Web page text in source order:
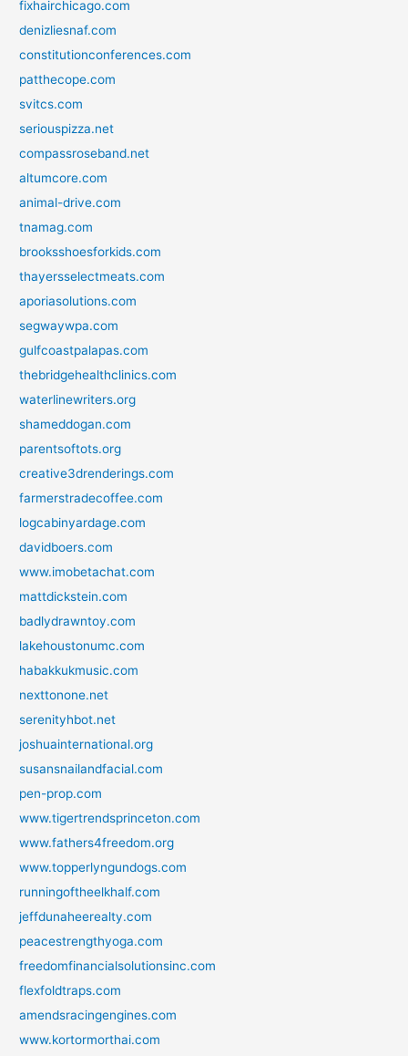
fixhairchicago.com
denizliesnaf.com
constitutionconferences.com
patthecope.com
svitcs.com
seriouspizza.net
compassroseband.net
altumcore.com
animal-drive.com
tnamag.com
brooksshoesforkids.com
thayersselectmeats.com
aporiasolutions.com
segwaywpa.com
gulfcoastpalapas.com
thebridgehealthclinics.com
waterlinewriters.org
shameddogan.com
parentsoftots.org
creative3drenderings.com
farmerstradecoffee.com
logcabinyardage.com
davidboers.com
www.imobetachat.com
mattdickstein.com
badlydrawntoy.com
lakehoustonumc.com
habakkukmusic.com
nexttonone.net
serenityhbot.net
joshuainternational.org
susansnailandfacial.com
pen-prop.com
www.tigertrendsprinceton.com
www.fathers4freedom.org
www.topperlyngundogs.com
runningoftheelkhalf.com
jeffdunaheerealty.com
peacestrengthyoga.com
freedomfinancialsolutionsinc.com
flexfoldtraps.com
amendsracingengines.com
www.kortormorthai.com